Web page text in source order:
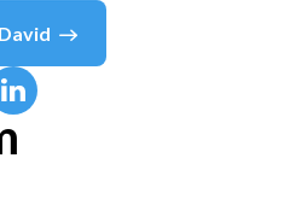
David